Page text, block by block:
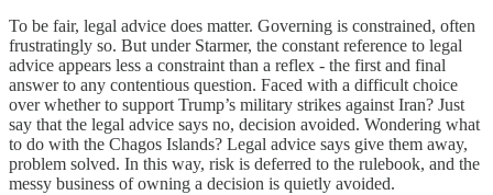
To be fair, legal advice does matter. Governing is constrained, often
frustratingly so. But under Starmer, the constant reference to legal
advice appears less a constraint than a reflex - the first and final
answer to any contentious question. Faced with a difficult choice
over whether to support Trump’s military strikes against Iran? Just
say that the legal advice says no, decision avoided. Wondering what
to do with the Chagos Islands? Legal advice says give them away,
problem solved. In this way, risk is deferred to the rulebook, and the
messy business of owning a decision is quietly avoided.